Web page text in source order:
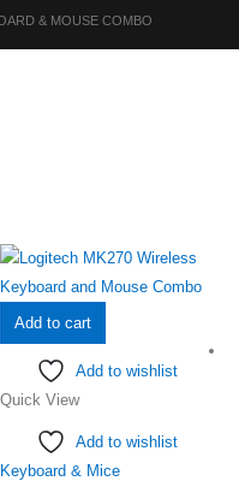
& MOUSE COMBO
Add to cart
Add to wishlist
Quick View
Add to wishlist
Keyboard & Mice